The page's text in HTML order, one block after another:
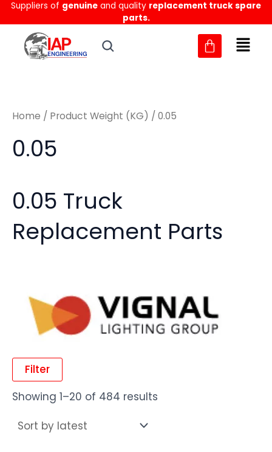
Skip
to
content
Suppliers of genuine and quality replacement truck spare
parts.
MM
Home / Product Weight (KG) / 0.05
0.05
0.05 Truck
Replacement Parts
Filter
Showing 1–20 of 484 results
Sorted
by
latest